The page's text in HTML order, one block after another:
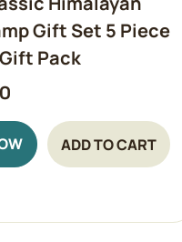
Gift Set 5 Piece
Pack
ADD TO CART